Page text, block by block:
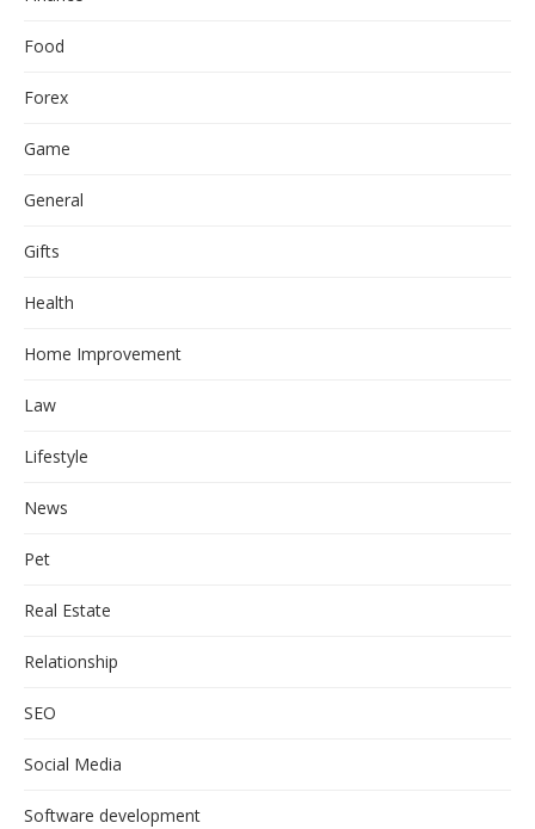
Food
Forex
Game
General
Gifts
Health
Home Improvement
Law
Lifestyle
News
Pet
Real Estate
Relationship
SEO
Social Media
Software development